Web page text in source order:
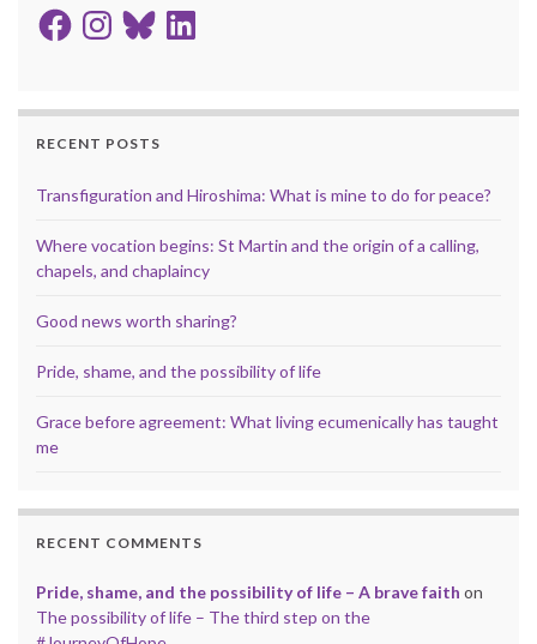
FacebookInstagram
BlueskyLinkedIn
RECENT POSTS
Transfiguration and Hiroshima: What is mine to do for peace?
Where vocation begins: St Martin and the origin of a calling,
chapels, and chaplaincy
Good news worth sharing?
Pride, shame, and the possibility of life
Grace before agreement: What living ecumenically has taught
me
RECENT COMMENTS
Pride, shame, and the possibility of life – A brave faith on
The possibility of life – The third step on the